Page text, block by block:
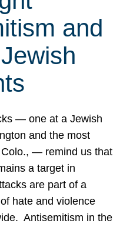
and
— one at a Jewish
and the most
— remind us that
a target in
are part of a
hate and violence
Antisemitism in the